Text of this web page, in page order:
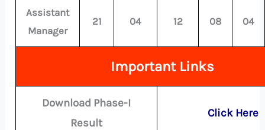
Assistant
Manager
21 04 12 08 04
Important Links
Download Phase-I
Result
Click Here